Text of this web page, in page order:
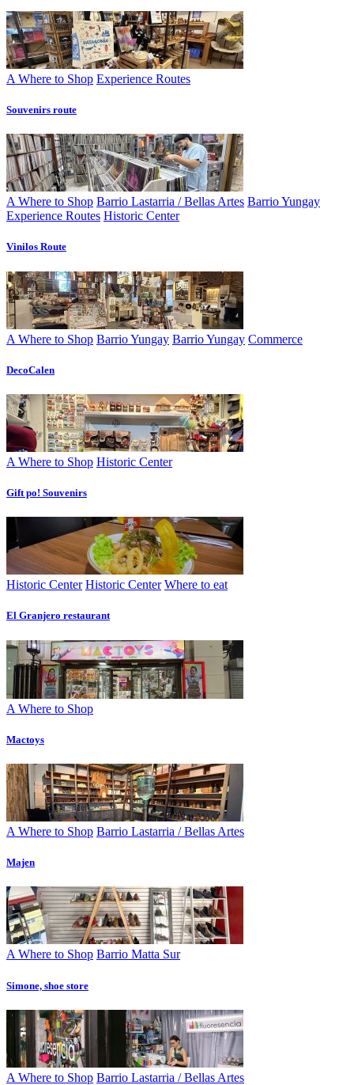
A Where to Shop Experience Routes
Souvenirs route
A Where to Shop Barrio Lastarria / Bellas Artes Barrio Yungay
Experience Routes Historic Center
Vinilos Route
A Where to Shop Barrio Yungay Barrio Yungay Commerce
DecoCalen
A Where to Shop Historic Center
Gift po! Souvenirs
Historic Center Historic Center Where to eat
El Granjero restaurant
A Where to Shop
Mactoys
A Where to Shop Barrio Lastarria / Bellas Artes
Majen
A Where to Shop Barrio Matta Sur
Simone, shoe store
A Where to Shop Barrio Lastarria / Bellas Artes